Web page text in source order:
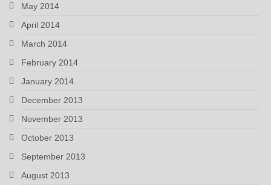
May 2014
April 2014
March 2014
February 2014
January 2014
December 2013
November 2013
October 2013
September 2013
August 2013